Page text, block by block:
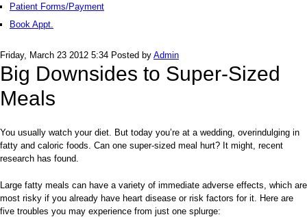
Patient Forms/Payment
Book Appt.
Friday, March 23 2012 5:34 Posted by Admin
Big Downsides to Super-Sized
Meals
You usually watch your diet. But today you’re at a wedding, overindulging in
fatty and caloric foods. Can one super-sized meal hurt? It might, recent
research has found.
Large fatty meals can have a variety of immediate adverse effects, which are
most risky if you already have heart disease or risk factors for it. Here are
five troubles you may experience from just one splurge: